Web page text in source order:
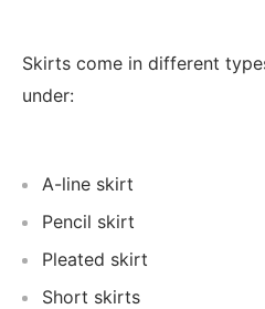
Skirts come in different
under:
A-line skirt
Pencil skirt
Pleated skirt
Short skirts